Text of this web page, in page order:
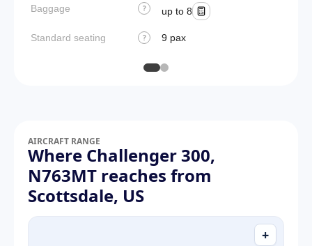
Baggage ? up to 8
Standard seating ? 9 pax
AIRCRAFT RANGE
Where Challenger 300,
N763MT reaches from
Scottsdale, US
+